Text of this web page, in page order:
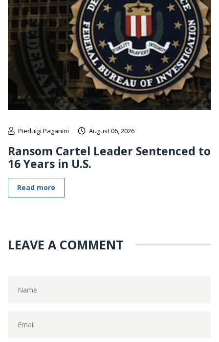
Pierluigi Paganini August 06, 2026
Ransom Cartel Leader Sentenced to
16 Years in U.S.
Read more
LEAVE A COMMENT